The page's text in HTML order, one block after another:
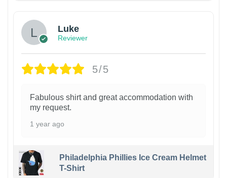
Luke
Reviewer
5/5
Fabulous shirt and great accommodation with
my request.
1 year ago
Philadelphia Phillies Ice Cream Helmet
T-Shirt